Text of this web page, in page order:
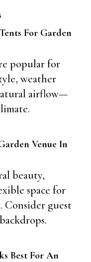
For Garden
popular for
weather
airflow—
Venue In
beauty,
space for
Consider guest
Best For An